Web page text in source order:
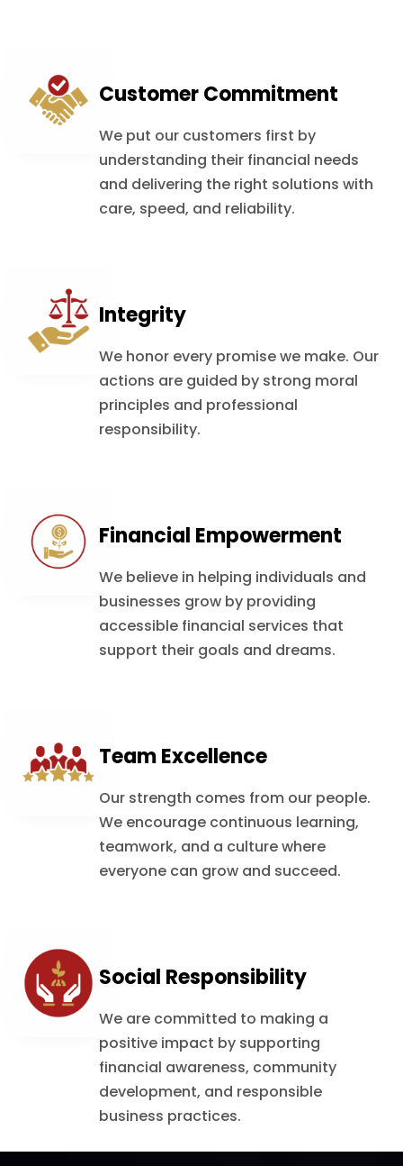
Customer Commitment
We put our customers first by
understanding their financial needs
and delivering the right solutions with
care, speed, and reliability.
Integrity
We honor every promise we make. Our
actions are guided by strong moral
principles and professional
responsibility.
Financial Empowerment
We believe in helping individuals and
businesses grow by providing
accessible financial services that
support their goals and dreams.
Team Excellence
Our strength comes from our people.
We encourage continuous learning,
teamwork, and a culture where
everyone can grow and succeed.
Social Responsibility
We are committed to making a
positive impact by supporting
financial awareness, community
development, and responsible
business practices.